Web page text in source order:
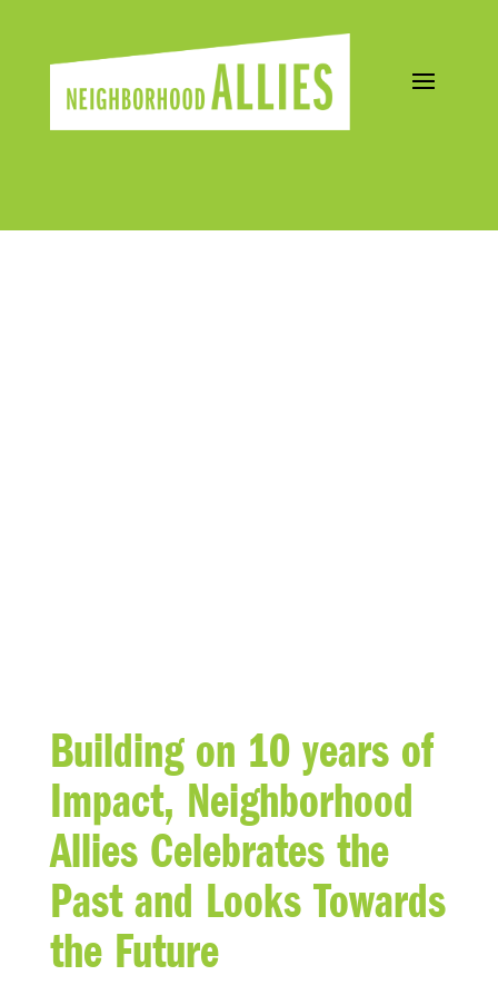
Building on 10 years of
Impact, Neighborhood
Allies Celebrates the
Past and Looks Towards
the Future